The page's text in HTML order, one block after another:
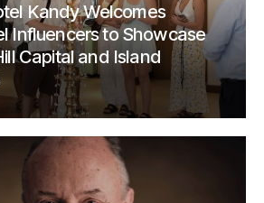
Kandy Welcomes
Influencers to Showcase
Capital and Island